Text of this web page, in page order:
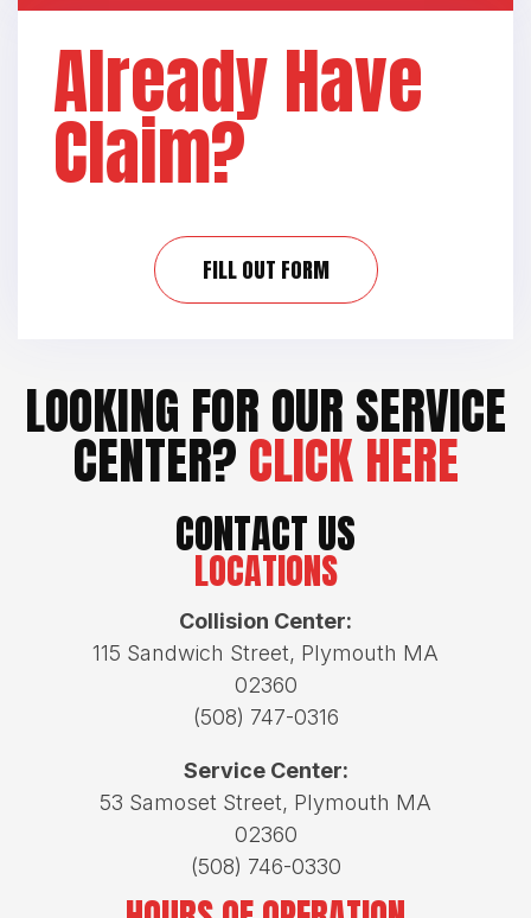
Already Have
Claim?
FILL OUT FORM
LOOKING FOR OUR SERVICE
CENTER?CLICK HERE
CONTACT US
LOCATIONS
Collision Center:
115 Sandwich Street, Plymouth MA
02360
(508) 747-0316
Service Center:
53 Samoset Street, Plymouth MA
02360
(508) 746-0330